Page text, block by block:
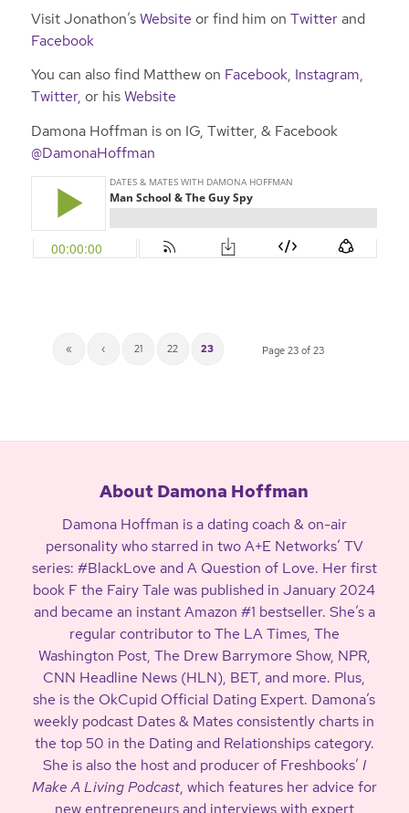
Visit Jonathon’sWebsite or find him on Twitterand
Facebook
You can also find Matthew on Facebook, Instagram,
Twitter, or hisWebsite
Damona Hoffman is on IG, Twitter, & Facebook
@DamonaHoffman
Page 23 of 23
« ‹ 21 22 23
About Damona Hoffman
Damona Hoffman is a dating coach & on-air
personality who starred in two A+E Networks’ TV
series: #BlackLove and A Question of Love. Her first
book F the Fairy Tale was published in January 2024
and became an instant Amazon #1 bestseller. She’s a
regular contributor to The LA Times, The
Washington Post, The Drew Barrymore Show, NPR,
CNN Headline News (HLN), BET, and more. Plus,
she is the OkCupid Official Dating Expert. Damona’s
weekly podcast Dates & Mates consistently charts in
the top 50 in the Dating and Relationships category.
She is also the host and producer of Freshbooks’ I
Make A Living Podcast, which features her advice for
new entrepreneurs and interviews with expert